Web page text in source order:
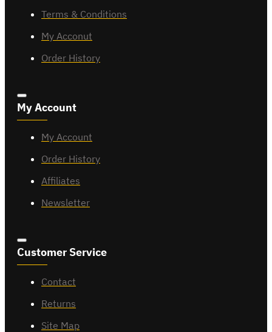
Terms & Conditions
My Acconut
Order History
My Account
My Account
Order History
Affiliates
Newsletter
Customer Service
Contact
Returns
Site Map